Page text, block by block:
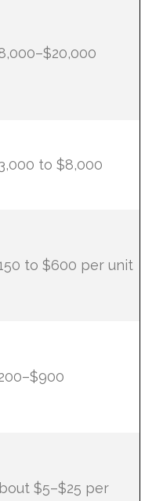
to $8,000
to $600 per unit
$5–$25 per